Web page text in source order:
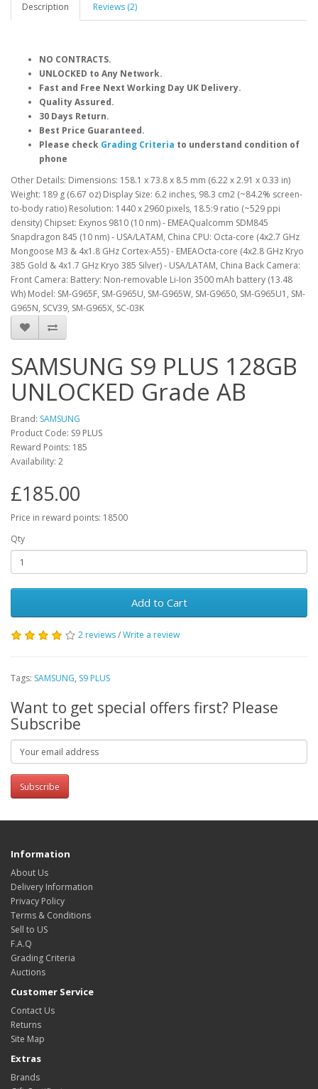
Description Reviews (2)
NO CONTRACTS.
UNLOCKED to Any Network.
Fast and Free Next Working Day UK Delivery.
Quality Assured.
30 Days Return.
Best Price Guaranteed.
Please check Grading Criteria to understand condition of
phone
Other Details: Dimensions: 158.1 x 73.8 x 8.5 mm (6.22 x 2.91 x 0.33 in)
Weight: 189 g (6.67 oz) Display Size: 6.2 inches, 98.3 cm2 (~84.2% screen-
to-body ratio) Resolution: 1440 x 2960 pixels, 18.5:9 ratio (~529 ppi
density) Chipset: Exynos 9810 (10 nm) - EMEAQualcomm SDM845
Snapdragon 845 (10 nm) - USA/LATAM, China CPU: Octa-core (4x2.7 GHz
Mongoose M3 & 4x1.8 GHz Cortex-A55) - EMEAOcta-core (4x2.8 GHz Kryo
385 Gold & 4x1.7 GHz Kryo 385 Silver) - USA/LATAM, China Back Camera:
Front Camera: Battery: Non-removable Li-Ion 3500 mAh battery (13.48
Wh) Model: SM-G965F, SM-G965U, SM-G965W, SM-G9650, SM-G965U1, SM-
G965N, SCV39, SM-G965X, SC-03K
SAMSUNG S9 PLUS 128GB
UNLOCKED Grade AB
Brand: SAMSUNG
Product Code: S9 PLUS
Reward Points: 185
Availability: 2
£185.00
Price in reward points: 18500
Qty
Add to Cart
2 reviews/Write a review
Tags: SAMSUNG, S9 PLUS
Want to get special offers first? Please
Subscribe
Subscribe
Information
About Us
Delivery Information
Privacy Policy
Terms & Conditions
Sell to US
F.A.Q
Grading Criteria
Auctions
Customer Service
Contact Us
Returns
Site Map
Extras
Brands